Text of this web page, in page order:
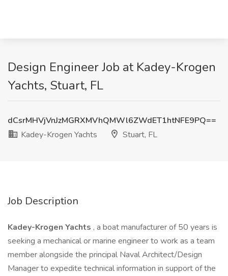
Design Engineer Job at Kadey-Krogen
Yachts, Stuart, FL
dCsrMHVjVnJzMGRXMVhQMWl6ZWdET1htNFE9PQ==
Kadey-Krogen Yachts
Stuart, FL
Job Description
Kadey-Krogen Yachts , a boat manufacturer of 50 years is
seeking a mechanical or marine engineer to work as a team
member alongside the principal Naval Architect/Design
Manager to expedite technical information in support of the